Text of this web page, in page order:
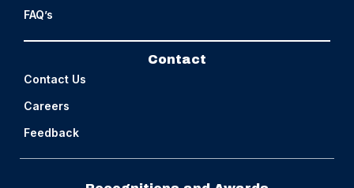
FAQ’s
Contact
Contact Us
Careers
Feedback